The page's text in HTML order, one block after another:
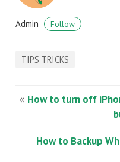
Admin Follow
TIPS TRICKS
« How to turn off
How to Backup